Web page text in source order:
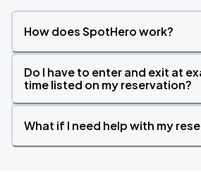
How does SpotHero work?
Do I have to enter and exit at
time listed on my reservation?
What if I need help with my